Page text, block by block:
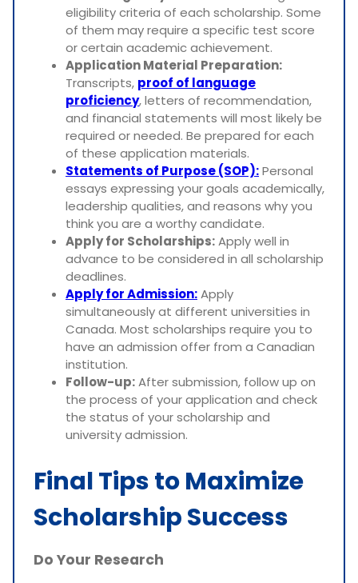
eligibility criteria of each scholarship. Some
of them may require a specific test score
or certain academic achievement.
Application Material Preparation:
Transcripts, proof of language
proficiency, letters of recommendation,
and financial statements will most likely be
required or needed. Be prepared for each
of these application materials.
Statements of Purpose (SOP):Personal
essays expressing your goals academically,
leadership qualities, and reasons why you
think you are a worthy candidate.
Apply for Scholarships:Apply well in
advance to be considered in all scholarship
deadlines.
Apply for Admission:Apply
simultaneously at different universities in
Canada. Most scholarships require you to
have an admission offer from a Canadian
institution.
Follow-up:After submission, follow up on
the process of your application and check
the status of your scholarship and
university admission.
Final Tips to Maximize
Scholarship Success
Do Your Research